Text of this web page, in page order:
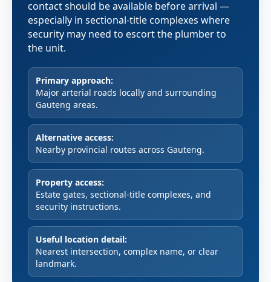
contact should be available before arrival —
especially in sectional-title complexes where
security may need to escort the plumber to
the unit.
Primary approach:
Major arterial roads locally and surrounding
Gauteng areas.
Alternative access:
Nearby provincial routes across Gauteng.
Property access:
Estate gates, sectional-title complexes, and
security instructions.
Useful location detail:
Nearest intersection, complex name, or clear
landmark.